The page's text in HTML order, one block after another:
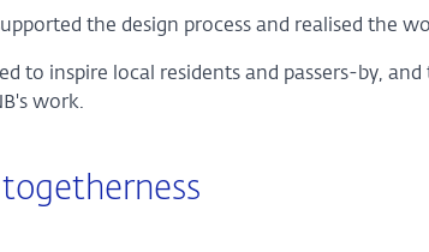
the design process and realised the
to inspire local residents and passers-by,
work.